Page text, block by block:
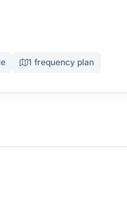
1 frequency plan